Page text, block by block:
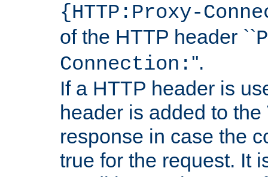
{HTTP:Proxy-
of the HTTP header ``
Connection: ''.
If a HTTP header is
header is added to
response in case the
true for the request. It